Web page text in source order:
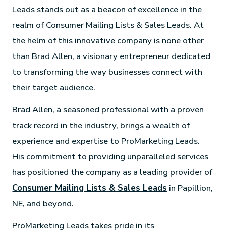
Leads stands out as a beacon of excellence in the
realm of Consumer Mailing Lists & Sales Leads. At
the helm of this innovative company is none other
than Brad Allen, a visionary entrepreneur dedicated
to transforming the way businesses connect with
their target audience.
Brad Allen, a seasoned professional with a proven
track record in the industry, brings a wealth of
experience and expertise to ProMarketing Leads.
His commitment to providing unparalleled services
has positioned the company as a leading provider of
Consumer Mailing Lists & Sales Leads in Papillion,
NE, and beyond.
ProMarketing Leads takes pride in its